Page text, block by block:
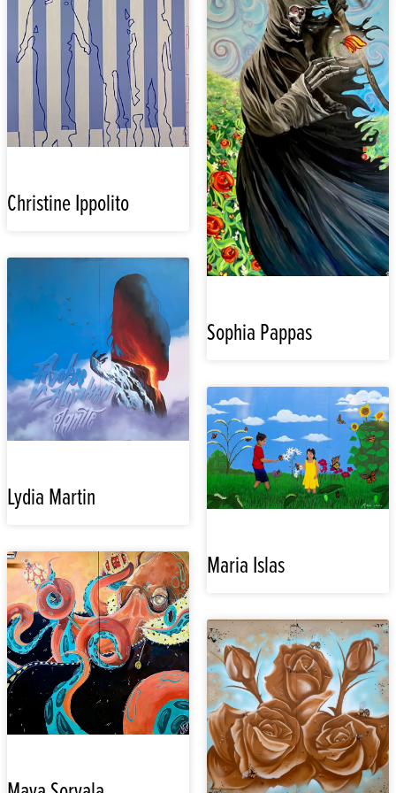
Christine Ippolito
Sophia Pappas
Lydia Martin
Maria Islas